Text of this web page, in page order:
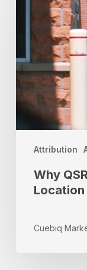
Attribution
Marketers
Can’t
Location
Data
in
2025
Why
Location
Cuebiq